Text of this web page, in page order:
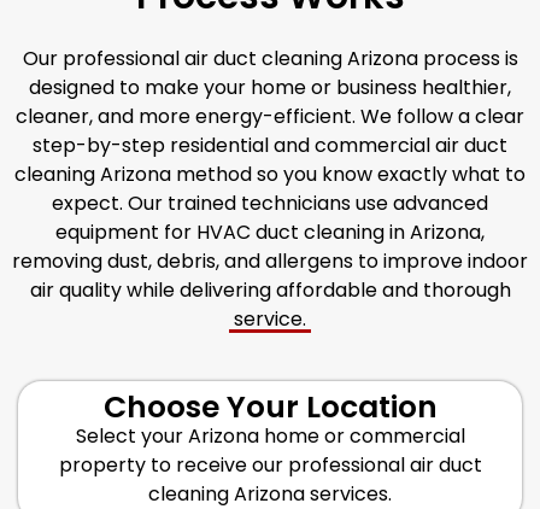
Our professional air duct cleaning Arizona process is
designed to make your home or business healthier,
cleaner, and more energy-efficient. We follow a clear
step-by-step residential and commercial air duct
cleaning Arizona method so you know exactly what to
expect. Our trained technicians use advanced
equipment for HVAC duct cleaning in Arizona,
removing dust, debris, and allergens to improve indoor
air quality while delivering affordable and thorough
service.
Choose Your Location
Select your Arizona home or commercial
property to receive our professional air duct
cleaning Arizona services.